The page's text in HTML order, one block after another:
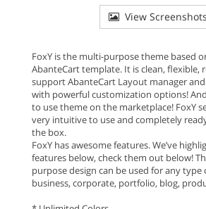
View Screenshots
FoxY is the multi-purpose theme based
AbanteCart template. It is clean, flexible,
support AbanteCart Layout manager
with powerful customization options!
to use theme on the marketplace! FoxY
very intuitive to use and completely
the box.
FoxY has awesome features. We’ve
features below, check them out below!
purpose design can be used for any type
business, corporate, portfolio, blog,